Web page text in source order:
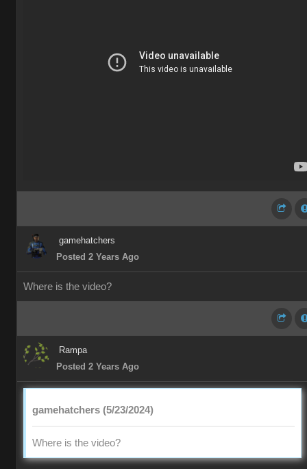
gamehatchers
Posted 2 Years Ago
Where is the video?
Rampa
Posted 2 Years Ago
gamehatchers (5/23/2024)
Where is the video?